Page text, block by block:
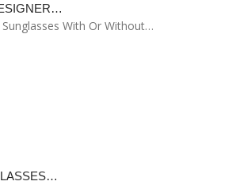
With Or Without…